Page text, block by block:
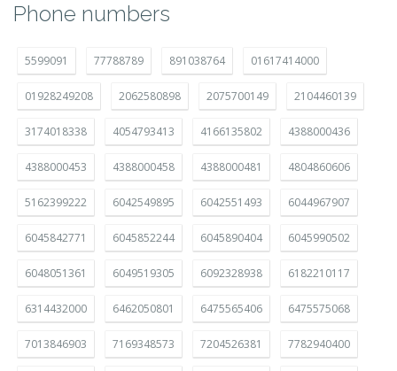
Phone numbers
5599091 77788789 891038764 01617414000
01928249208 2062580898 2075700149 2104460139
3174018338 4054793413 4166135802 4388000436
4388000453 4388000458 4388000481 4804860606
5162399222 6042549895 6042551493 6044967907
6045842771 6045852244 6045890404 6045990502
6048051361 6049519305 6092328938 6182210117
6314432000 6462050801 6475565406 6475575068
7013846903 7169348573 7204526381 7782940400